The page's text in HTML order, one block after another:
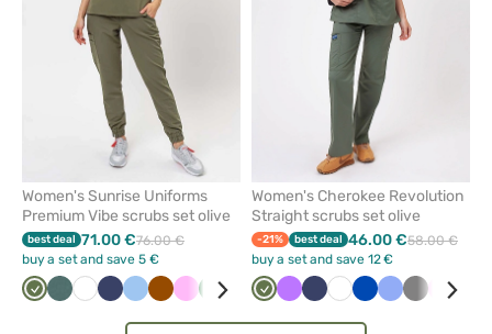
Women's Sunrise Uniforms
Premium Vibe scrubs set olive
best deal 71.00 €76.00 €
buy a set and save 5 €
Olive PastelWhiteNavyBlue Brown
Pink
BottlePlumBeigeBlackLimeOrangeLavender
FreshPastelAqua
Women's Cherokee Revolution
Straight scrubs set olive
-21% best deal 46.00 €58.00 €
buy a set and save 12 €
Olive VioletNavyWhiteRoyalCeil
Grey Pink